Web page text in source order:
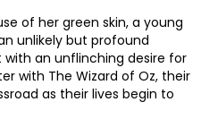
of her green skin, a young
unlikely but profound
with an unflinching desire for
with The Wizard of Oz, their
as their lives begin to